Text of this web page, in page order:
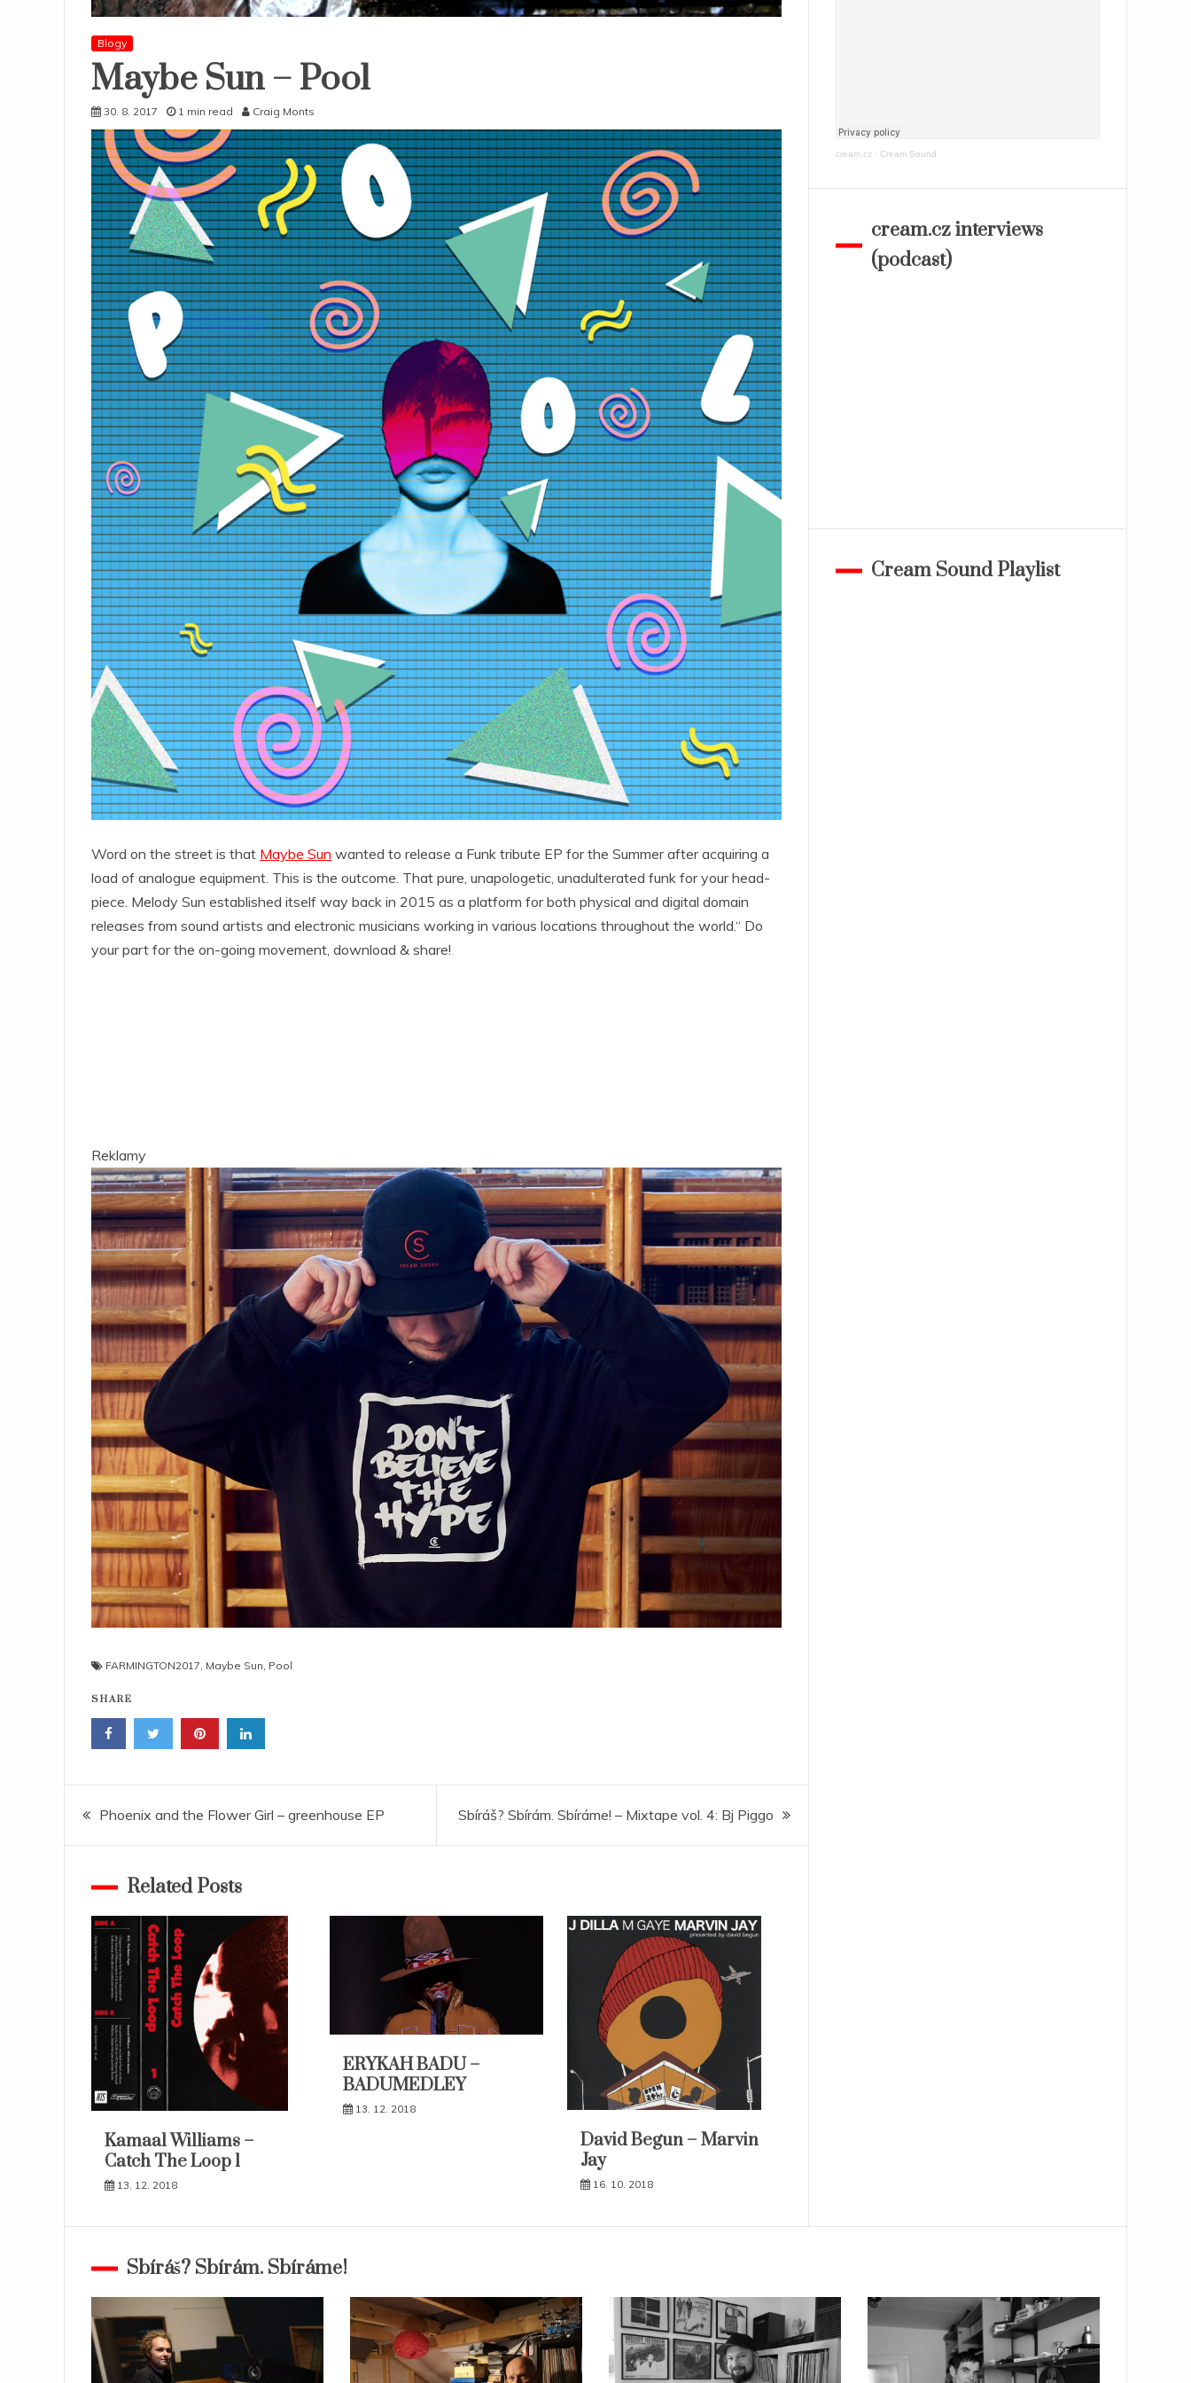
Blogy
Maybe Sun – Pool
30. 8. 2017 1 min read Craig Monts
Word on the street is that Maybe Sun wanted to release a Funk tribute EP for the Summer after acquiring a
load of analogue equipment. This is the outcome. That pure, unapologetic, unadulterated funk for your head-
piece. Melody Sun established itself way back in 2015 as a platform for both physical and digital domain
releases from sound artists and electronic musicians working in various locations throughout the world.“ Do
your part for the on-going movement, download & share!
Reklamy
FARMINGTON2017 Maybe Sun Pool
SHARE
Navigace
pro
příspěvek
Phoenix and the Flower Girl – greenhouse EP Sbíráš? Sbírám. Sbíráme! – Mixtape vol. 4: Bj Piggo
Related Posts
Kamaal Williams –
Catch The Loop 1
13. 12. 2018
ERYKAH BADU –
BADUMEDLEY
13. 12. 2018
David Begun – Marvin
Jay
16. 10. 2018
cream.cz · Cream Sound
cream.cz interviews
(podcast)
Cream Sound Playlist
Sbíráš? Sbírám. Sbíráme!